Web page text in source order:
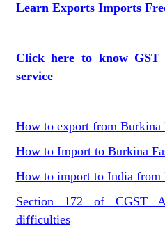
Learn Exports Imports
Click here to know
service
How to export from Burkina
How to Import to Burkina
How to import to India from
Section 172 of CGST
difficulties